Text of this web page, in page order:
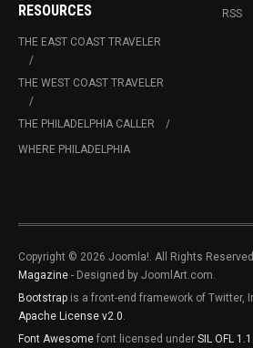
RESOURCES
THE EAST COAST TRAVELER
THE WEST COAST TRAVELER
THE PHILADELPHIA CALLER
WHERE PHILADELPHIA
RSS
Copyright © 2026 Joomla!. All Rights
Magazine - Designed by JoomlArt.com.
Bootstrap is a front-end framework of Twitter,
Apache License v2.0
Font Awesome font licensed under SIL OFL 1.1